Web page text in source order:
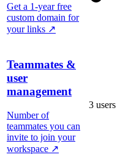
Get a 1-year free
custom domain for
your links ↗
Teammates &
user
management
Number of
teammates you can
invite to join your
workspace ↗
3 users